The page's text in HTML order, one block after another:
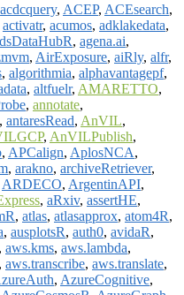
acdcquery, ACEP, ACEsearch,
activatr, acumos, adklakedata,
, agena.ai,
, AirExposure, aiRly, alfr,
, algorithmia, alphavantagepf,
, altfuelr, AMARETTO,
, annotate,
, antaresRead, AnVIL,
, AnVILPublish,
, APCalign, AplosNCA,
, arakno, archiveRetriever,
ARDECO, ArgentinAPI,
, aRxiv, assertHE,
, atlas, atlasapprox, atom4R,
, ausplotsR, auth0, avidaR,
, aws.kms, aws.lambda,
, aws.transcribe, aws.translate,
, AzureCognitive,